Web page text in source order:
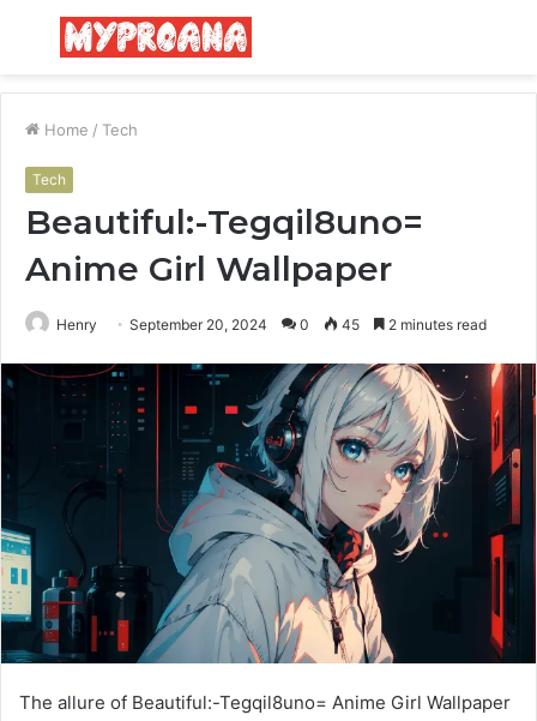
Menu
Home / Tech
Tech
Beautiful:-Tegqil8uno=
Anime Girl Wallpaper
Henry September 20, 2024 0 45 2 minutes read
The allure of Beautiful:-Tegqil8uno= Anime Girl Wallpaper